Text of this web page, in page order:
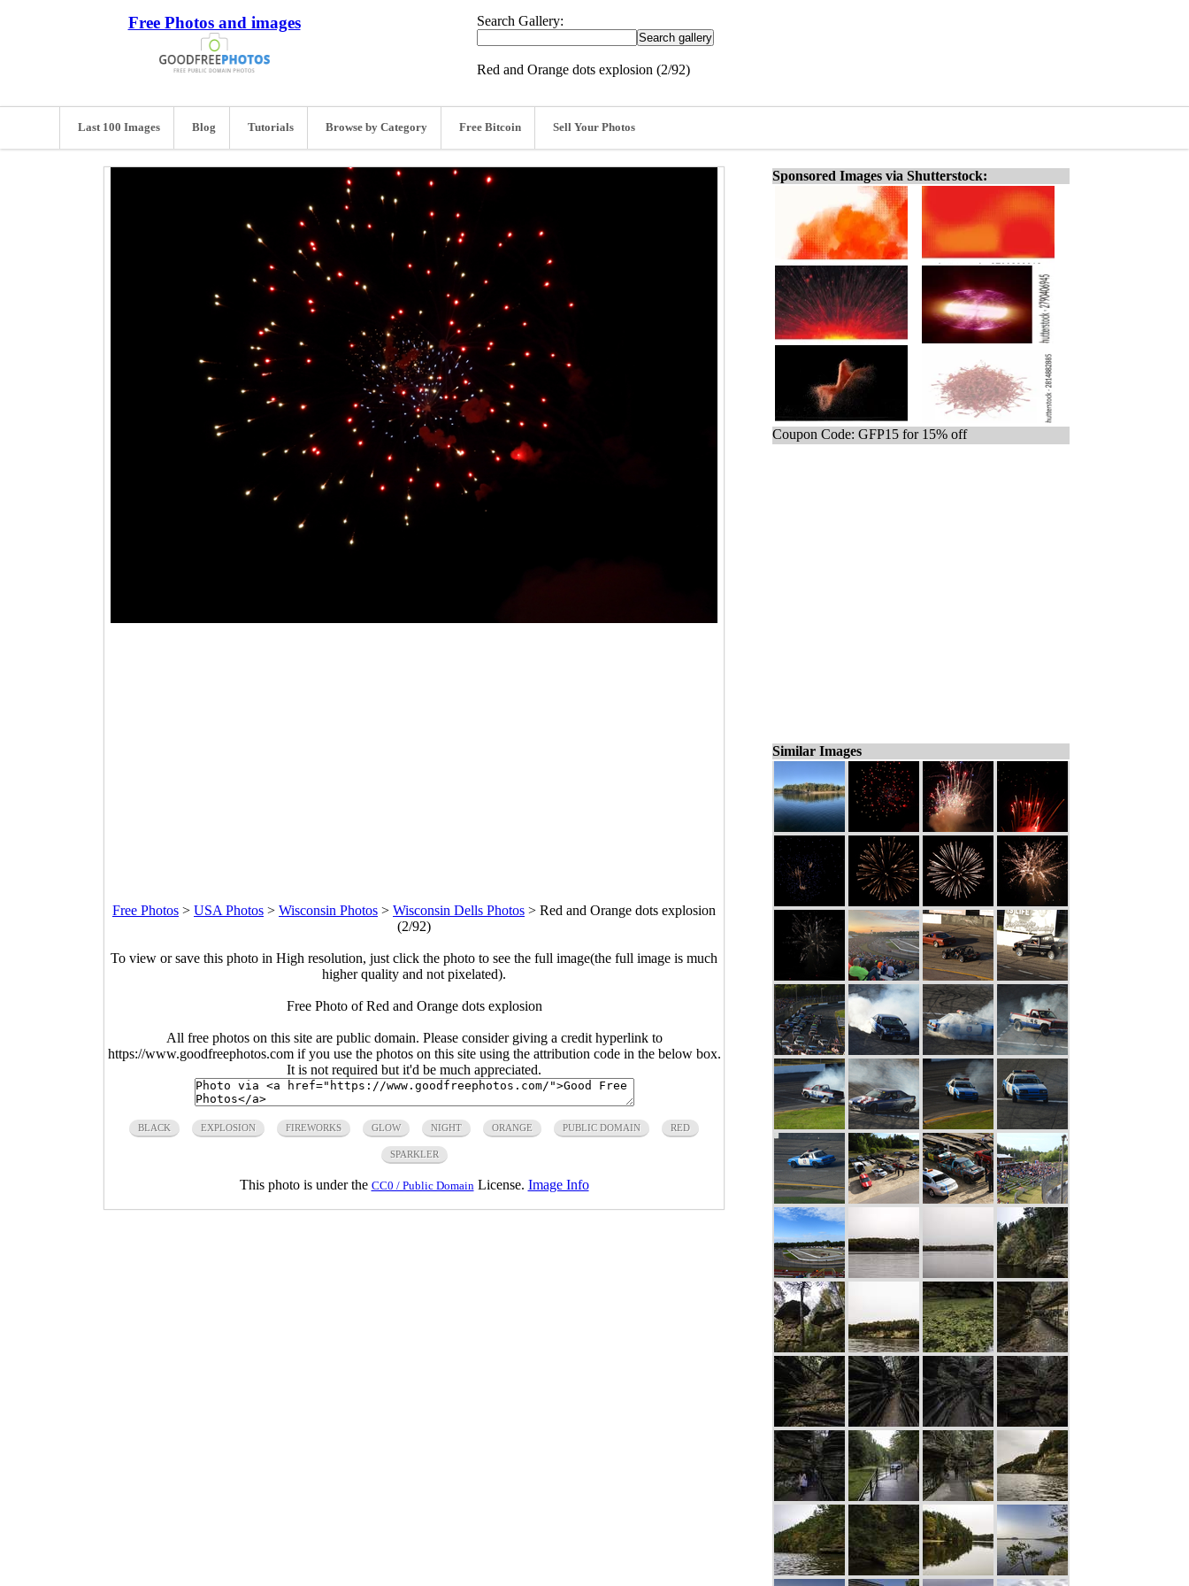
Free Photos and images Search Gallery:
Red and Orange dots explosion (2/92)
Last 100 Images Blog Tutorials Browse by Category Free Bitcoin Sell Your Photos
Free Photos > USA Photos > Wisconsin Photos > Wisconsin Dells Photos > Red and Orange dots explosion
(2/92)
To view or save this photo in High resolution, just click the photo to see the full image(the full image is much
higher quality and not pixelated).
Free Photo of Red and Orange dots explosion
All free photos on this site are public domain. Please consider giving a credit hyperlink to
https://www.goodfreephotos.com if you use the photos on this site using the attribution code in the below box.
It is not required but it'd be much appreciated.
BLACK EXPLOSION FIREWORKS GLOW NIGHT ORANGE PUBLIC DOMAIN RED
SPARKLER
This photo is under the CC0 / Public Domain License. Image Info
Sponsored Images via Shutterstock:
Coupon Code: GFP15 for 15% off
Similar Images